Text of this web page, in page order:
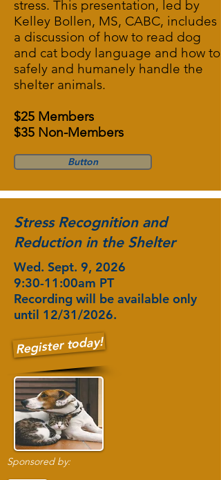
stress. This presentation, led by
Kelley Bollen, MS, CABC, includes
a discussion of how to read dog
and cat body language and how to
safely and humanely handle the
shelter animals.
$25 Members
$35 Non-Members
Button
Stress Recognition and
Reduction in the Shelter
Wed. Sept. 9, 2026
9:30-11:00am PT
Recording will be available only
until 12/31/2026.
Register today!
Sponsored by: